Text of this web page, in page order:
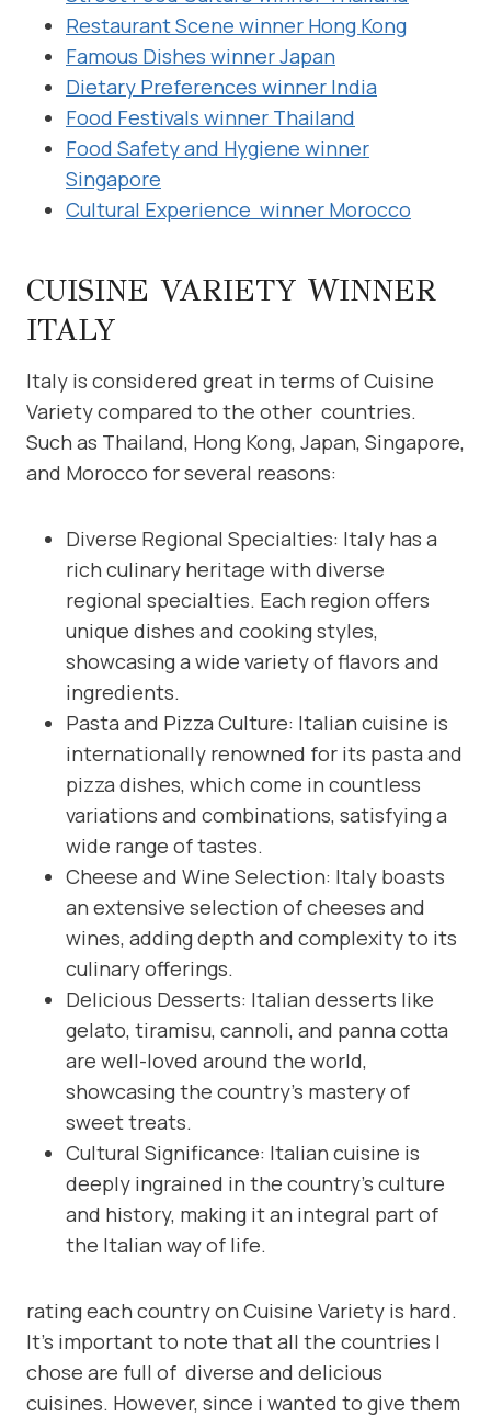
Restaurant Scene winner Hong Kong
Famous Dishes winner Japan
Dietary Preferences winner India
Food Festivals winner Thailand
Food Safety and Hygiene winner
Singapore
Cultural Experience winner Morocco
CUISINE VARIETY WINNER
ITALY
Italy is considered great in terms of Cuisine
Variety compared to the other countries.
Such as Thailand, Hong Kong, Japan, Singapore,
and Morocco for several reasons:
Diverse Regional Specialties: Italy has a
rich culinary heritage with diverse
regional specialties. Each region offers
unique dishes and cooking styles,
showcasing a wide variety of flavors and
ingredients.
Pasta and Pizza Culture: Italian cuisine is
internationally renowned for its pasta and
pizza dishes, which come in countless
variations and combinations, satisfying a
wide range of tastes.
Cheese and Wine Selection: Italy boasts
an extensive selection of cheeses and
wines, adding depth and complexity to its
culinary offerings.
Delicious Desserts: Italian desserts like
gelato, tiramisu, cannoli, and panna cotta
are well-loved around the world,
showcasing the country’s mastery of
sweet treats.
Cultural Significance: Italian cuisine is
deeply ingrained in the country’s culture
and history, making it an integral part of
the Italian way of life.
rating each country on Cuisine Variety is hard.
It’s important to note that all the countries I
chose are full of diverse and delicious
cuisines. However, since i wanted to give them